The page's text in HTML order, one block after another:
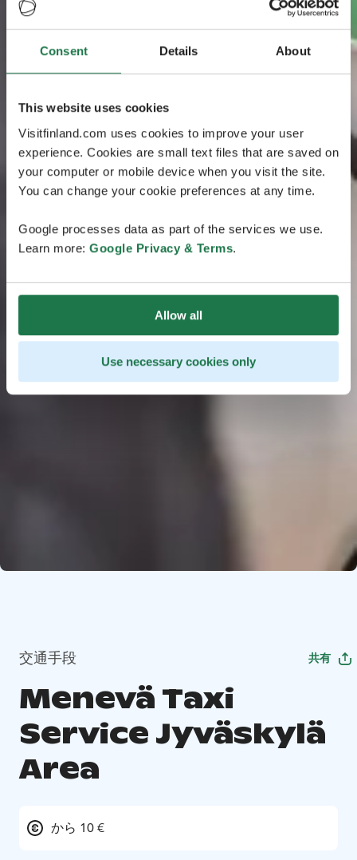
Consent Details About
This website uses cookies
Visitfinland.com uses cookies to improve your user
experience. Cookies are small text files that are saved on
your computer or mobile device when you visit the site.
You can change your cookie preferences at any time.
Google processes data as part of the services we use.
Learn more: Google Privacy & Terms.
Allow all
Use necessary cookies only
交通手段 共有
Menevä Taxi
Service Jyväskylä
Area
から 10 €